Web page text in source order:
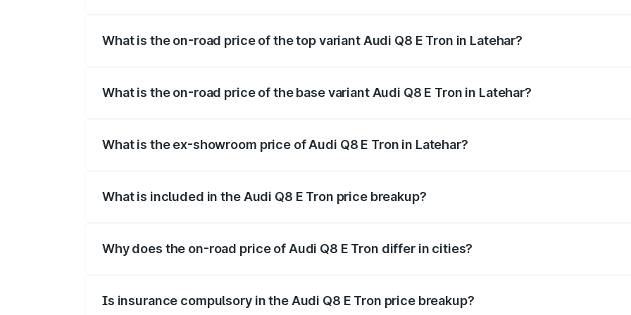
What is the on-road price of the top variant Audi Q8 E Tron in Latehar?
What is the on-road price of the base variant Audi Q8 E Tron in Latehar?
What is the ex-showroom price of Audi Q8 E Tron in Latehar?
What is included in the Audi Q8 E Tron price breakup?
Why does the on-road price of Audi Q8 E Tron differ in cities?
Is insurance compulsory in the Audi Q8 E Tron price breakup?